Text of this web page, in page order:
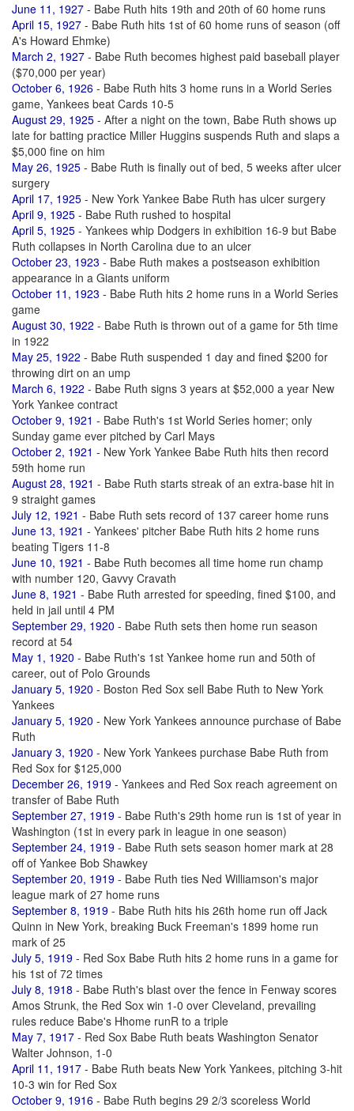
June 11, 1927 - Babe Ruth hits 19th and 20th of 60 home runs
April 15, 1927 - Babe Ruth hits 1st of 60 home runs of season (off
A's Howard Ehmke)
March 2, 1927 - Babe Ruth becomes highest paid baseball player
($70,000 per year)
October 6, 1926 - Babe Ruth hits 3 home runs in a World Series
game, Yankees beat Cards 10-5
August 29, 1925 - After a night on the town, Babe Ruth shows up
late for batting practice Miller Huggins suspends Ruth and slaps a
$5,000 fine on him
May 26, 1925 - Babe Ruth is finally out of bed, 5 weeks after ulcer
surgery
April 17, 1925 - New York Yankee Babe Ruth has ulcer surgery
April 9, 1925 - Babe Ruth rushed to hospital
April 5, 1925 - Yankees whip Dodgers in exhibition 16-9 but Babe
Ruth collapses in North Carolina due to an ulcer
October 23, 1923 - Babe Ruth makes a postseason exhibition
appearance in a Giants uniform
October 11, 1923 - Babe Ruth hits 2 home runs in a World Series
game
August 30, 1922 - Babe Ruth is thrown out of a game for 5th time
in 1922
May 25, 1922 - Babe Ruth suspended 1 day and fined $200 for
throwing dirt on an ump
March 6, 1922 - Babe Ruth signs 3 years at $52,000 a year New
York Yankee contract
October 9, 1921 - Babe Ruth's 1st World Series homer; only
Sunday game ever pitched by Carl Mays
October 2, 1921 - New York Yankee Babe Ruth hits then record
59th home run
August 28, 1921 - Babe Ruth starts streak of an extra-base hit in
9 straight games
July 12, 1921 - Babe Ruth sets record of 137 career home runs
June 13, 1921 - Yankees' pitcher Babe Ruth hits 2 home runs
beating Tigers 11-8
June 10, 1921 - Babe Ruth becomes all time home run champ
with number 120, Gavvy Cravath
June 8, 1921 - Babe Ruth arrested for speeding, fined $100, and
held in jail until 4 PM
September 29, 1920 - Babe Ruth sets then home run season
record at 54
May 1, 1920 - Babe Ruth's 1st Yankee home run and 50th of
career, out of Polo Grounds
January 5, 1920 - Boston Red Sox sell Babe Ruth to New York
Yankees
January 5, 1920 - New York Yankees announce purchase of Babe
Ruth
January 3, 1920 - New York Yankees purchase Babe Ruth from
Red Sox for $125,000
December 26, 1919 - Yankees and Red Sox reach agreement on
transfer of Babe Ruth
September 27, 1919 - Babe Ruth's 29th home run is 1st of year in
Washington (1st in every park in league in one season)
September 24, 1919 - Babe Ruth sets season homer mark at 28
off of Yankee Bob Shawkey
September 20, 1919 - Babe Ruth ties Ned Williamson's major
league mark of 27 home runs
September 8, 1919 - Babe Ruth hits his 26th home run off Jack
Quinn in New York, breaking Buck Freeman's 1899 home run
mark of 25
July 5, 1919 - Red Sox Babe Ruth hits 2 home runs in a game for
his 1st of 72 times
July 8, 1918 - Babe Ruth's blast over the fence in Fenway scores
Amos Strunk, the Red Sox win 1-0 over Cleveland, prevailing
rules reduce Babe's Hhome runR to a triple
May 7, 1917 - Red Sox Babe Ruth beats Washington Senator
Walter Johnson, 1-0
April 11, 1917 - Babe Ruth beats New York Yankees, pitching 3-hit
10-3 win for Red Sox
October 9, 1916 - Babe Ruth begins 29 2/3 scoreless World